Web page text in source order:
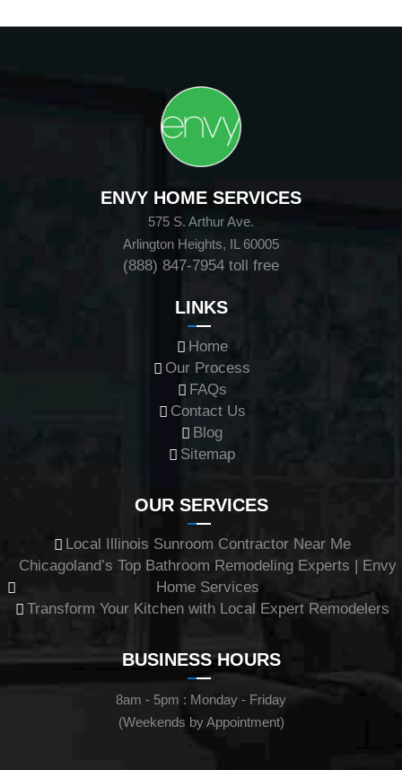
ENVY HOME SERVICES
575 S. Arthur Ave.
Arlington Heights, IL 60005
(888) 847-7954 toll free
LINKS
Home
Our Process
FAQs
Contact Us
Blog
Sitemap
OUR SERVICES
Local Illinois Sunroom Contractor Near Me
Chicagoland’s Top Bathroom Remodeling Experts | Envy
Home Services
Transform Your Kitchen with Local Expert Remodelers
BUSINESS HOURS
8am - 5pm : Monday - Friday
(Weekends by Appointment)